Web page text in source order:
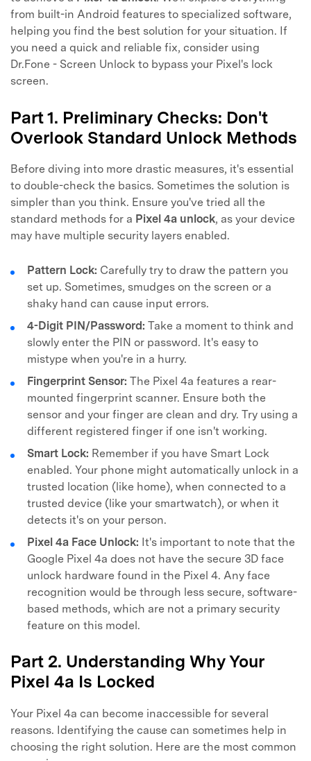
from built-in Android features to specialized software,
helping you find the best solution for your situation. If
you need a quick and reliable fix, consider using
Dr.Fone - Screen Unlock to bypass your Pixel's lock
screen.
Part 1. Preliminary Checks: Don't
Overlook Standard Unlock Methods
Before diving into more drastic measures, it's essential
to double-check the basics. Sometimes the solution is
simpler than you think. Ensure you've tried all the
standard methods for a Pixel 4a unlock, as your device
may have multiple security layers enabled.
Pattern Lock: Carefully try to draw the pattern you
set up. Sometimes, smudges on the screen or a
shaky hand can cause input errors.
4-Digit PIN/Password: Take a moment to think and
slowly enter the PIN or password. It's easy to
mistype when you're in a hurry.
Fingerprint Sensor: The Pixel 4a features a rear-
mounted fingerprint scanner. Ensure both the
sensor and your finger are clean and dry. Try using a
different registered finger if one isn't working.
Smart Lock: Remember if you have Smart Lock
enabled. Your phone might automatically unlock in a
trusted location (like home), when connected to a
trusted device (like your smartwatch), or when it
detects it's on your person.
Pixel 4a Face Unlock: It's important to note that the
Google Pixel 4a does not have the secure 3D face
unlock hardware found in the Pixel 4. Any face
recognition would be through less secure, software-
based methods, which are not a primary security
feature on this model.
Part 2. Understanding Why Your
Pixel 4a Is Locked
Your Pixel 4a can become inaccessible for several
reasons. Identifying the cause can sometimes help in
choosing the right solution. Here are the most common